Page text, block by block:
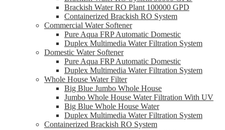
Brackish Water RO Plant 100000 GPD
Containerized Brackish RO System
Commercial Water Softener
Pure Aqua FRP Automatic Domestic
Duplex Multimedia Water Filtration System
Domestic Water Softener
Pure Aqua FRP Automatic Domestic
Duplex Multimedia Water Filtration System
Whole House Water Filter
Big Blue Jumbo Whole House
Jumbo Whole House Water Filtration With UV
Big Blue Whole House Water
Duplex Multimedia Water Filtration System
Containerized Brackish RO System